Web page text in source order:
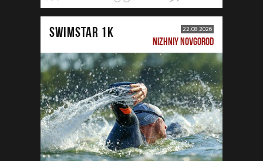
SWIMSTAR 1K 22.08.2026
NIZHNIY NOVGOROD